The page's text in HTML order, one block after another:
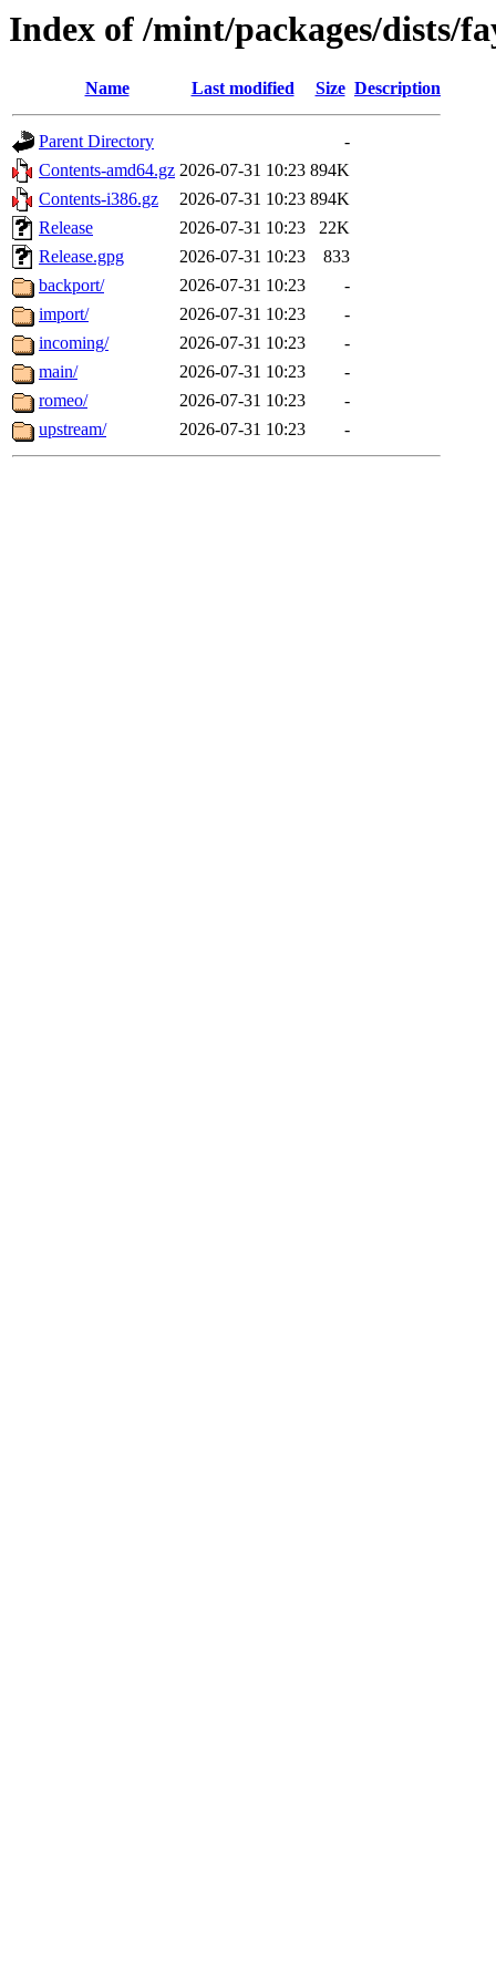
Index of /mint/packages/dists/
Name Last modified Size Description
Parent Directory
-
Contents-amd64.gz 2026-07-31 10:23 894K
Contents-i386.gz
2026-07-31 10:23 894K
Release
2026-07-31 10:23
22K
Release.gpg
2026-07-31 10:23
833
backport/
2026-07-31 10:23
-
import/
2026-07-31 10:23
-
incoming/
2026-07-31 10:23
-
main/
2026-07-31 10:23
-
romeo/
2026-07-31 10:23
-
upstream/
2026-07-31 10:23 -